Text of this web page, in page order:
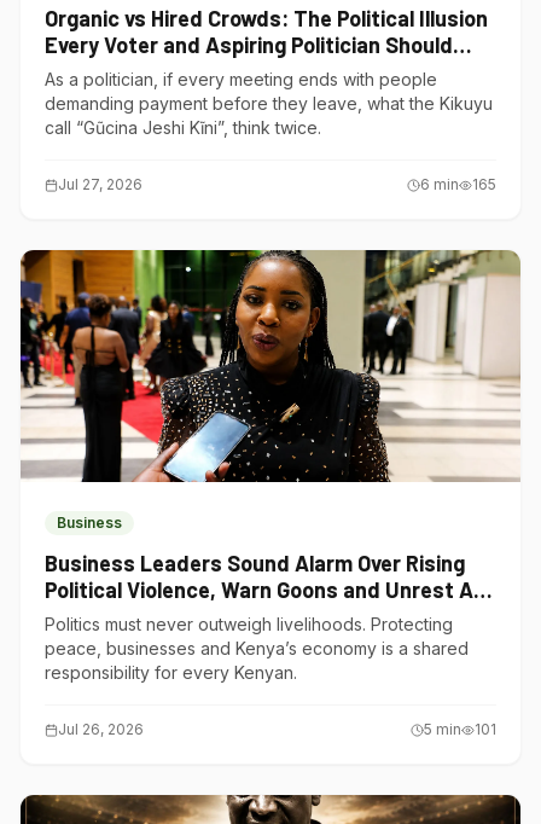
Organic vs Hired Crowds: The Political Illusion
Every Voter and Aspiring Politician Should
Understand
As a politician, if every meeting ends with people
demanding payment before they leave, what the Kikuyu
call “Gũcina Jeshi Kĩni”, think twice.
Jul 27, 2026 6 min 165
Business
Business Leaders Sound Alarm Over Rising
Political Violence, Warn Goons and Unrest Are
Choking Kenya’s Economy
Politics must never outweigh livelihoods. Protecting
peace, businesses and Kenya’s economy is a shared
responsibility for every Kenyan.
Jul 26, 2026 5 min 101